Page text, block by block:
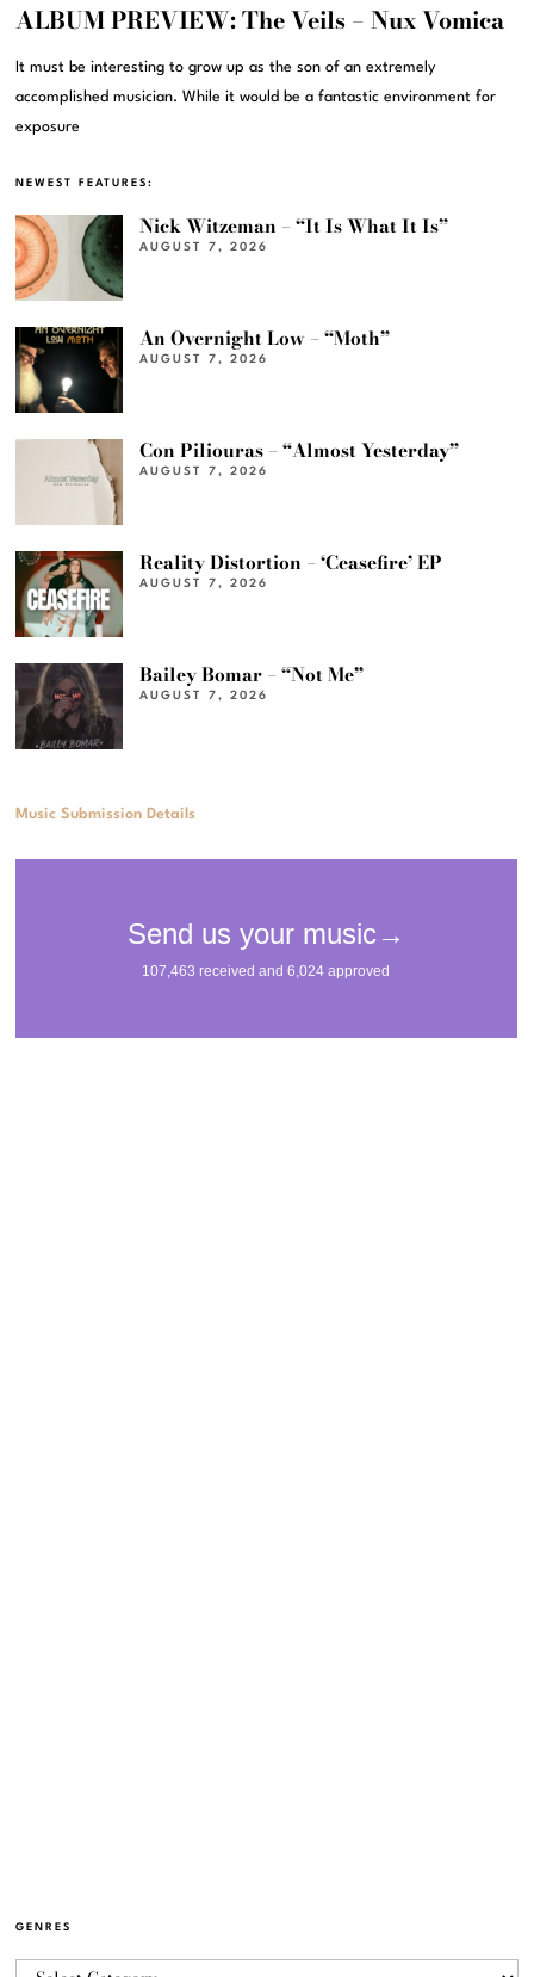
ALBUM PREVIEW: The Veils – Nux Vomica
It must be interesting to grow up as the son of an extremely
accomplished musician. While it would be a fantastic environment for
exposure
NEWEST FEATURES:
Nick Witzeman – “It Is What It Is”
AUGUST 7, 2026
An Overnight Low – “Moth”
AUGUST 7, 2026
Con Piliouras – “Almost Yesterday”
AUGUST 7, 2026
Reality Distortion – ‘Ceasefire’ EP
AUGUST 7, 2026
Bailey Bomar – “Not Me”
AUGUST 7, 2026
Music Submission Details
GENRES